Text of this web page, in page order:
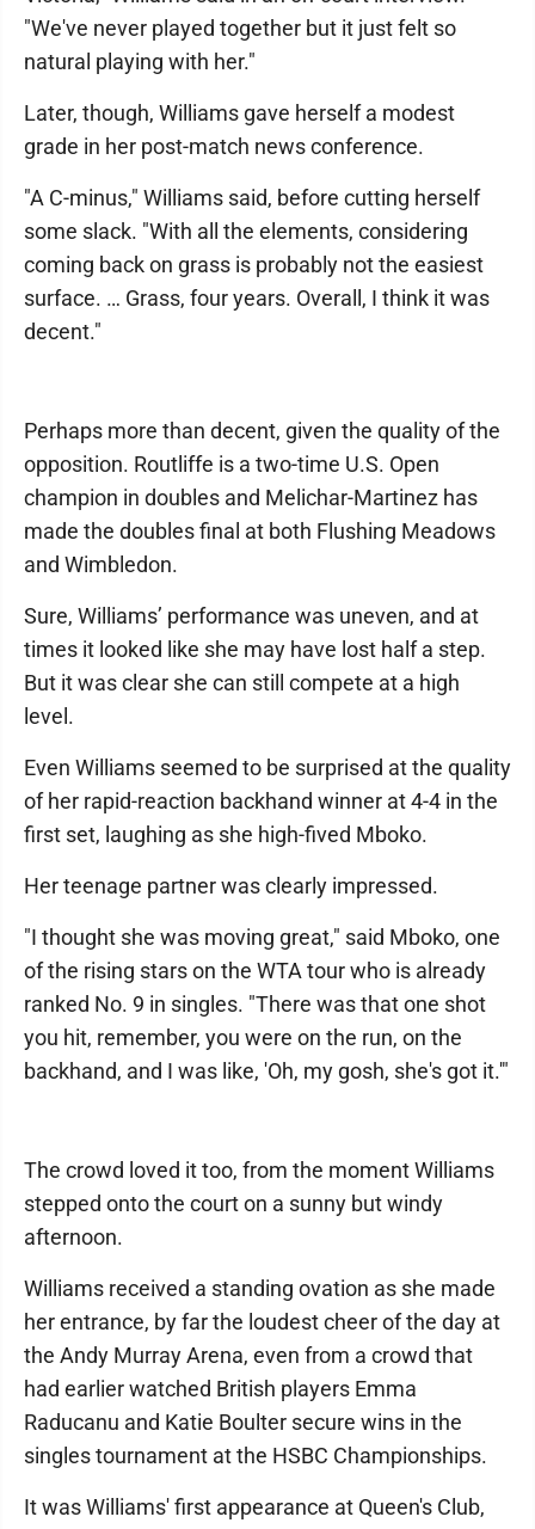
"We've never played together but it just felt so
natural playing with her."
Later, though, Williams gave herself a modest
grade in her post-match news conference.
"A C-minus," Williams said, before cutting herself
some slack. "With all the elements, considering
coming back on grass is probably not the easiest
surface. … Grass, four years. Overall, I think it was
decent."
Perhaps more than decent, given the quality of the
opposition. Routliffe is a two-time U.S. Open
champion in doubles and Melichar-Martinez has
made the doubles final at both Flushing Meadows
and Wimbledon.
Sure, Williams’ performance was uneven, and at
times it looked like she may have lost half a step.
But it was clear she can still compete at a high
level.
Even Williams seemed to be surprised at the quality
of her rapid-reaction backhand winner at 4-4 in the
first set, laughing as she high-fived Mboko.
Her teenage partner was clearly impressed.
"I thought she was moving great," said Mboko, one
of the rising stars on the WTA tour who is already
ranked No. 9 in singles. "There was that one shot
you hit, remember, you were on the run, on the
backhand, and I was like, 'Oh, my gosh, she's got it.'"
The crowd loved it too, from the moment Williams
stepped onto the court on a sunny but windy
afternoon.
Williams received a standing ovation as she made
her entrance, by far the loudest cheer of the day at
the Andy Murray Arena, even from a crowd that
had earlier watched British players Emma
Raducanu and Katie Boulter secure wins in the
singles tournament at the HSBC Championships.
It was Williams' first appearance at Queen's Club,